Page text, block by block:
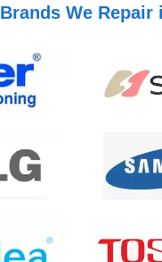
Brands We Repair